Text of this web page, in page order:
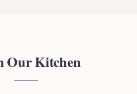
Our Kitchen